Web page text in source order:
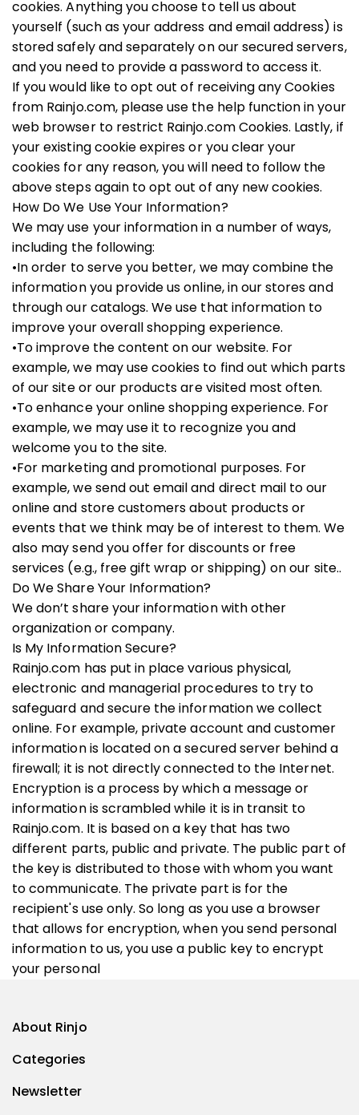
cookies. Anything you choose to tell us about
yourself (such as your address and email address) is
stored safely and separately on our secured servers,
and you need to provide a password to access it.
If you would like to opt out of receiving any Cookies
from Rainjo.com, please use the help function in your
web browser to restrict Rainjo.com Cookies. Lastly, if
your existing cookie expires or you clear your
cookies for any reason, you will need to follow the
above steps again to opt out of any new cookies.
How Do We Use Your Information?
We may use your information in a number of ways,
including the following:
•In order to serve you better, we may combine the
information you provide us online, in our stores and
through our catalogs. We use that information to
improve your overall shopping experience.
•To improve the content on our website. For
example, we may use cookies to find out which parts
of our site or our products are visited most often.
•To enhance your online shopping experience. For
example, we may use it to recognize you and
welcome you to the site.
•For marketing and promotional purposes. For
example, we send out email and direct mail to our
online and store customers about products or
events that we think may be of interest to them. We
also may send you offer for discounts or free
services (e.g., free gift wrap or shipping) on our site..
Do We Share Your Information?
We don’t share your information with other
organization or company.
Is My Information Secure?
Rainjo.com has put in place various physical,
electronic and managerial procedures to try to
safeguard and secure the information we collect
online. For example, private account and customer
information is located on a secured server behind a
firewall; it is not directly connected to the Internet.
Encryption is a process by which a message or
information is scrambled while it is in transit to
Rainjo.com. It is based on a key that has two
different parts, public and private. The public part of
the key is distributed to those with whom you want
to communicate. The private part is for the
recipient's use only. So long as you use a browser
that allows for encryption, when you send personal
information to us, you use a public key to encrypt
your personal
About Rinjo
Categories
Newsletter